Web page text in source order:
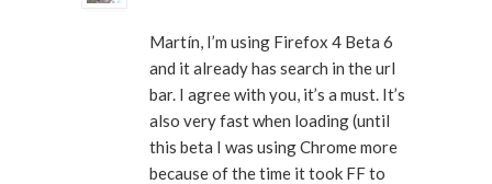
Martín, I’m using Firefox 4 Beta 6
and it already has search in the url
bar. I agree with you, it’s a must. It’s
also very fast when loading (until
this beta I was using Chrome more
because of the time it took FF to